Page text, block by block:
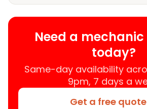
Need a mechanic
today?
Same-day availability
9pm, 7 days a
Get a free